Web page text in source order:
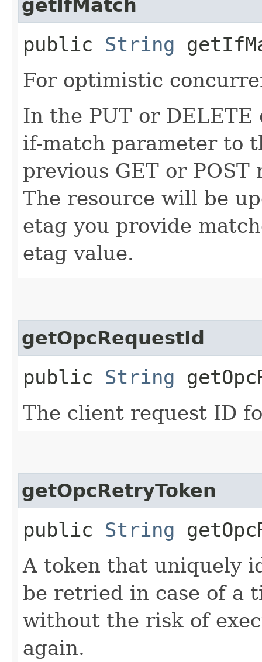
getIfMatch
public String
For optimistic
In the PUT or
if-match parameter to
previous GET or
The resource will be
etag you provide
etag value.
getOpcRequestId
public String
The client request ID
getOpcRetryToken
public String
A token that uniquely
be retried in case of a
without the risk of
again.